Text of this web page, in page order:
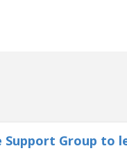
Support Group to